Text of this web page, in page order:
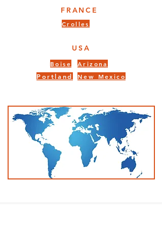
FRANCE
Crolles
USA
Boise
Arizona
Portland
New Mexico